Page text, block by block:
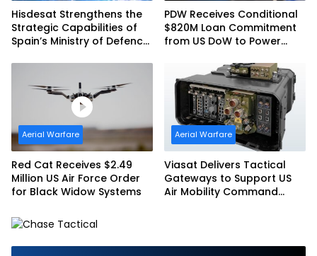
Hisdesat Strengthens the
Strategic Capabilities of
Spain’s Ministry of Defence
PDW Receives Conditional
$820M Loan Commitment
from US DoW to Power
Aerial Warfare
Red Cat Receives $2.49
Million US Air Force Order
for Black Widow Systems
Aerial Warfare
Viasat Delivers Tactical
Gateways to Support US
Air Mobility Command